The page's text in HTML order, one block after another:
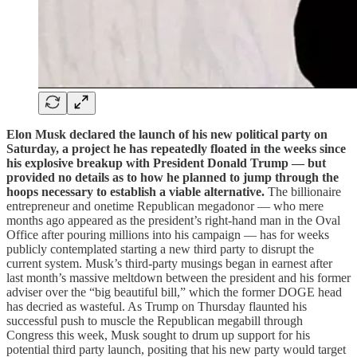
Elon Musk declared the launch of his new political party on
Saturday, a project he has repeatedly floated in the weeks since
his explosive breakup with President Donald Trump — but
provided no details as to how he planned to jump through the
hoops necessary to establish a viable alternative. The billionaire
entrepreneur and onetime Republican megadonor — who mere
months ago appeared as the president’s right-hand man in the Oval
Office after pouring millions into his campaign — has for weeks
publicly contemplated starting a new third party to disrupt the
current system. Musk’s third-party musings began in earnest after
last month’s massive meltdown between the president and his former
adviser over the “big beautiful bill,” which the former DOGE head
has decried as wasteful. As Trump on Thursday flaunted his
successful push to muscle the Republican megabill through
Congress this week, Musk sought to drum up support for his
potential third party launch, positing that his new party would target